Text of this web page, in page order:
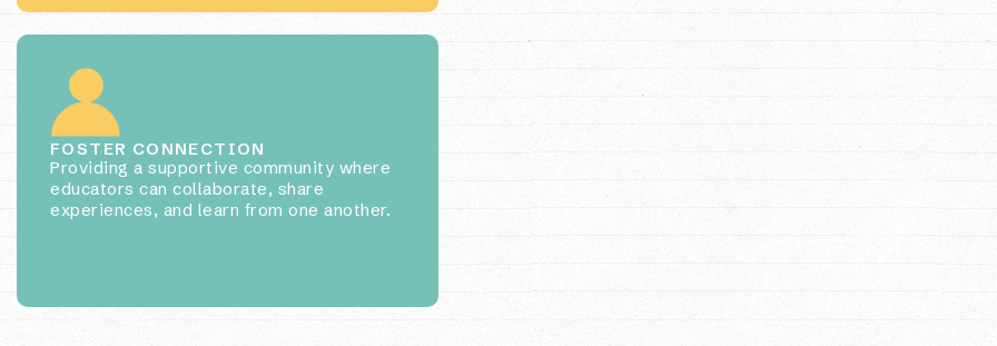
FOSTER CONNECTION
Providing a supportive community where
educators can collaborate, share
experiences, and learn from one another.